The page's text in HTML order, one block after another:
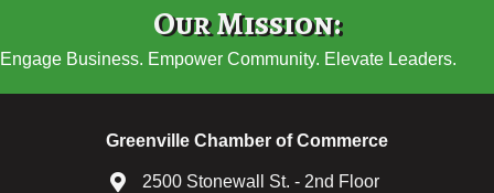
Our Mission:
Engage Business. Empower Community. Elevate Leaders.
Greenville Chamber of Commerce
2500 Stonewall St. - 2nd Floor